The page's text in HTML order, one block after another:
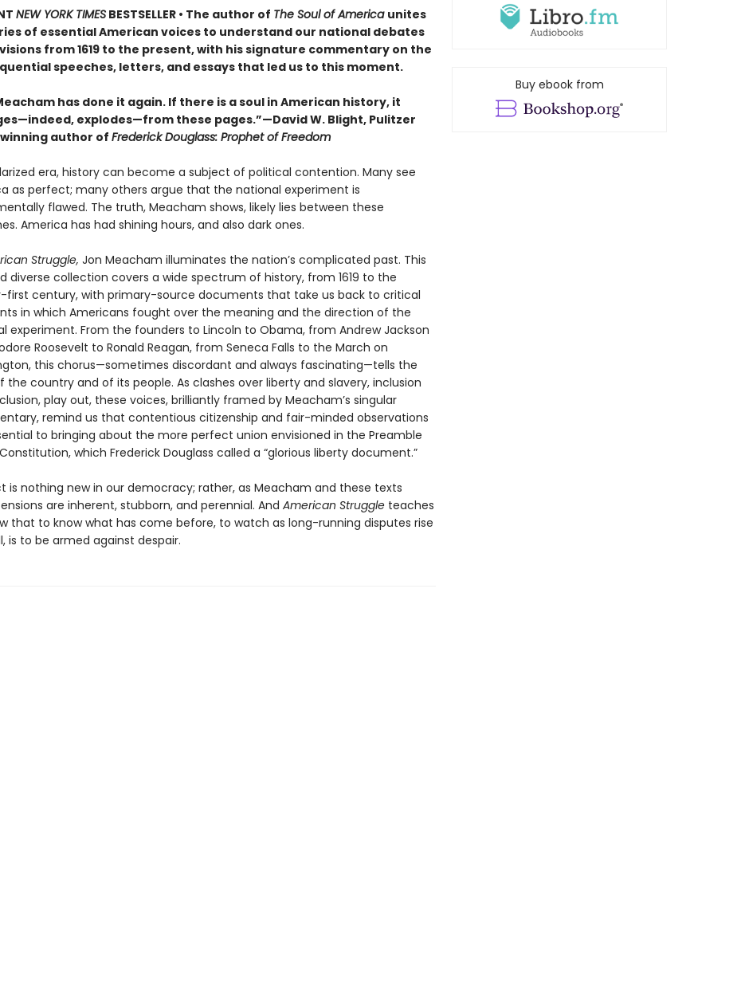
NEW YORK TIMESBESTSELLER • The author of The Soul of America unites
of essential American voices to understand our national debates
from 1619 to the present, with his signature commentary on the
speeches, letters, and essays that led us to this moment.
has done it again. If there is a soul in American history, it
explodes—from these pages.”—David W. Blight, Pulitzer
author ofFrederick Douglass: Prophet of Freedom
era, history can become a subject of political contention. Many see
as perfect; many others argue that the national experiment is
flawed. The truth, Meacham shows, likely lies between these
America has had shining hours, and also dark ones.
Struggle, Jon Meacham illuminates the nation’s complicated past. This
diverse collection covers a wide spectrum of history, from 1619 to the
first century, with primary-source documents that take us back to critical
in which Americans fought over the meaning and the direction of the
experiment. From the founders to Lincoln to Obama, from Andrew Jackson
Roosevelt to Ronald Reagan, from Seneca Falls to the March on
this chorus—sometimes discordant and always fascinating—tells the
the country and of its people. As clashes over liberty and slavery, inclusion
play out, these voices, brilliantly framed by Meacham’s singular
remind us that contentious citizenship and fair-minded observations
to bringing about the more perfect union envisioned in the Preamble
which Frederick Douglass called a “glorious liberty document.”
is nothing new in our democracy; rather, as Meacham and these texts
are inherent, stubborn, and perennial. And American Struggleteaches
that to know what has come before, to watch as long-running disputes rise
is to be armed against despair.
Buy ebook from